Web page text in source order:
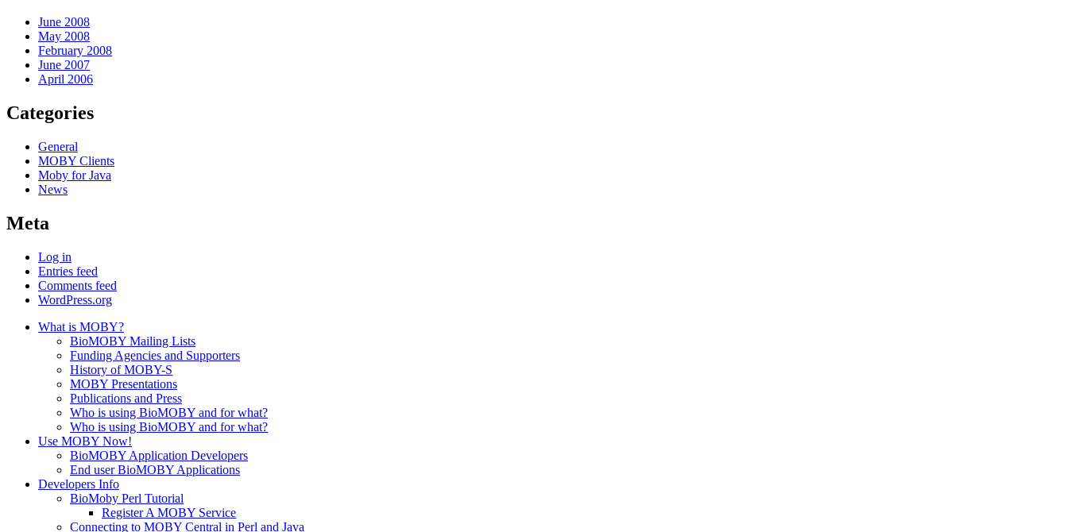
June 2008
May 2008
February 2008
June 2007
April 2006
Categories
General
MOBY Clients
Moby for Java
News
Meta
Log in
Entries feed
Comments feed
WordPress.org
What is MOBY?
BioMOBY Mailing Lists
Funding Agencies and Supporters
History of MOBY-S
MOBY Presentations
Publications and Press
Who is using BioMOBY and for what?
Who is using BioMOBY and for what?
Use MOBY Now!
BioMOBY Application Developers
End user BioMOBY Applications
Developers Info
BioMoby Perl Tutorial
Register A MOBY Service
Connecting to MOBY Central in Perl and Java